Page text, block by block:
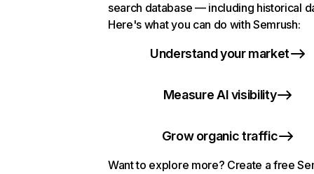
search database — including historical
Here's what you can do with Semrush:
Understand your market
Measure AI visibility
Grow organic traffic
Want to explore more? Create a free